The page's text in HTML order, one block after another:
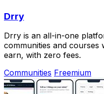
Drry
Drry is an all-in-one
communities and courses
earn, with zero fees.
Communities Freemium